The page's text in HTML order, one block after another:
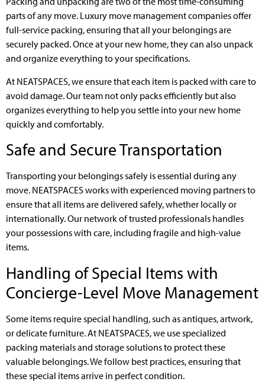
parts of any move. Luxury move management companies offer
full-service packing, ensuring that all your belongings are
securely packed. Once at your new home, they can also unpack
and organize everything to your specifications.
At NEATSPACES, we ensure that each item is packed with care to
avoid damage. Our team not only packs efficiently but also
organizes everything to help you settle into your new home
quickly and comfortably.
Safe and Secure Transportation
Transporting your belongings safely is essential during any
move. NEATSPACES works with experienced moving partners to
ensure that all items are delivered safely, whether locally or
internationally. Our network of trusted professionals handles
your possessions with care, including fragile and high-value
items.
Handling of Special Items with
Concierge-Level Move Management
Some items require special handling, such as antiques, artwork,
or delicate furniture. At NEATSPACES, we use specialized
packing materials and storage solutions to protect these
valuable belongings. We follow best practices, ensuring that
these special items arrive in perfect condition.